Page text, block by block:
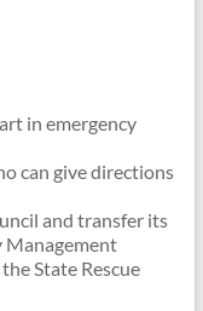
in emergency
can give directions
and transfer its
Management
State Rescue